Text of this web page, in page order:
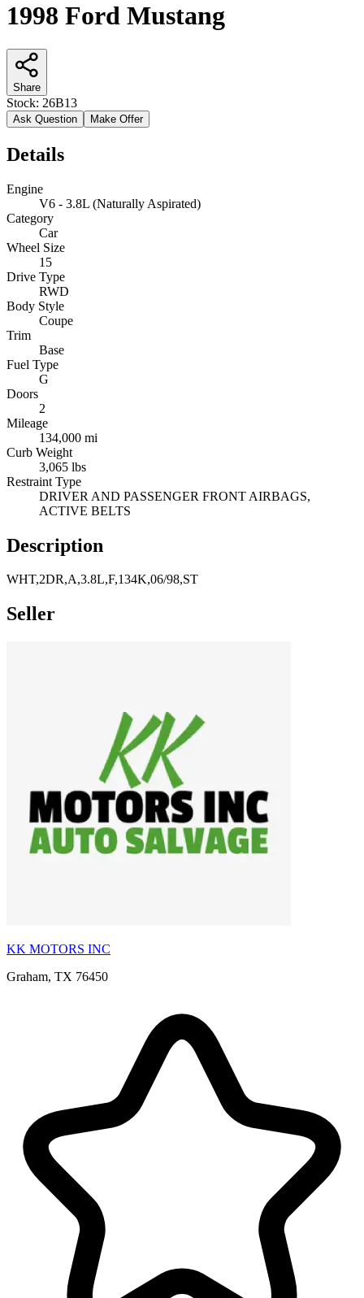
1998 Ford Mustang
Share
Stock: 26B13
Ask Question Make Offer
Details
Engine
V6 - 3.8L (Naturally Aspirated)
Category
Car
Wheel Size
15
Drive Type
RWD
Body Style
Coupe
Trim
Base
Fuel Type
G
Doors
2
Mileage
134,000 mi
Curb Weight
3,065 lbs
Restraint Type
DRIVER AND PASSENGER FRONT AIRBAGS,
ACTIVE BELTS
Description
WHT,2DR,A,3.8L,F,134K,06/98,ST
Seller
KK MOTORS INC
Graham, TX 76450